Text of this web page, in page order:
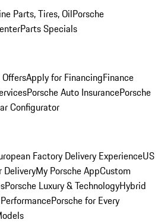
Parts, Tires, OilPorsche
Parts Specials
Apply for FinancingFinance
Porsche Auto InsurancePorsche
Configurator
Factory Delivery ExperienceUS
DeliveryMy Porsche AppCustom
Porsche Luxury & TechnologyHybrid
Porsche for Every